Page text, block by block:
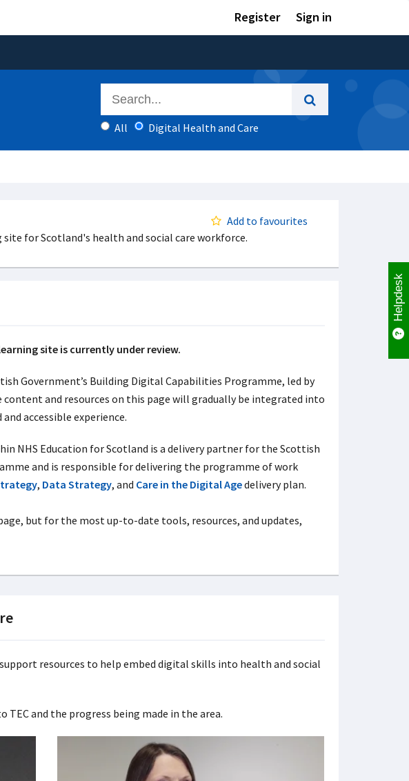
Register Sign in
All
Digital Health and Care
Add to favourites
for Scotland's health and social care workforce.
site is currently under review.
Government’s Building Digital Capabilities Programme, led by
and resources on this page will gradually be integrated into
accessible experience.
NHS Education for Scotland is a delivery partner for the Scottish
and is responsible for delivering the programme of work
, Data Strategy, and Care in the Digital Agedelivery plan.
but for the most up-to-date tools, resources, and updates,
resources to help embed digital skills into health and social
and the progress being made in the area.
Helpdesk